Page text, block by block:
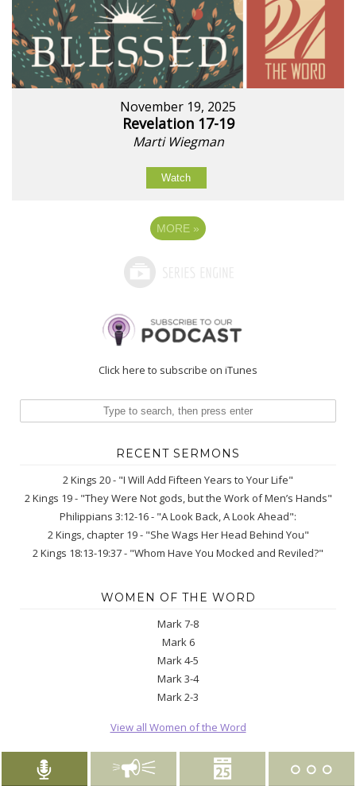
November 19, 2025
Revelation 17-19
Marti Wiegman
Watch
MORE »
Click here to subscribe on iTunes
RECENT SERMONS
2 Kings 20 - "I Will Add Fifteen Years to Your Life"
2 Kings 19 - "They Were Not gods, but the Work of Men’s Hands"
Philippians 3:12-16 - "A Look Back, A Look Ahead":
2 Kings, chapter 19 - "She Wags Her Head Behind You"
2 Kings 18:13-19:37 - "Whom Have You Mocked and Reviled?"
WOMEN OF THE WORD
Mark 7-8
Mark 6
Mark 4-5
Mark 3-4
Mark 2-3
View all Women of the Word